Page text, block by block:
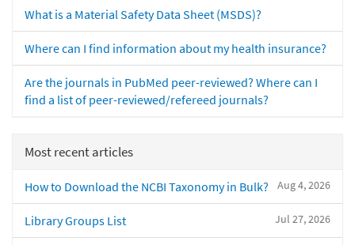
What is a Material Safety Data Sheet (MSDS)?
Where can I find information about my health insurance?
Are the journals in PubMed peer-reviewed? Where can I
find a list of peer-reviewed/refereed journals?
Most recent articles
Aug 4, 2026
How to Download the NCBI Taxonomy in Bulk?
Jul 27, 2026
Library Groups List